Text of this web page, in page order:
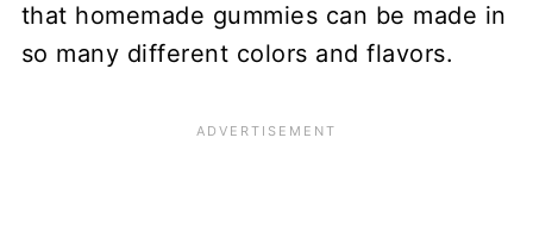
that homemade gummies can be made in
so many different colors and flavors.